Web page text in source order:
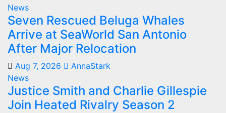
News
Seven Rescued Beluga Whales
Arrive at SeaWorld San Antonio
After Major Relocation
Aug 7, 2026
AnnaStark
News
Justice Smith and Charlie Gillespie
Join Heated Rivalry Season 2